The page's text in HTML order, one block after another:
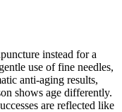
instead for a
use of fine needles,
anti-aging results,
shows age differently.
are reflected like